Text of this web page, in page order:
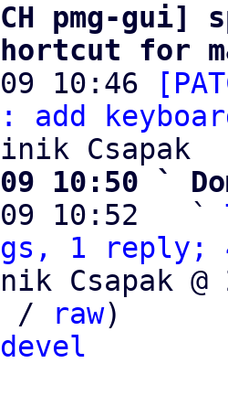
pmg-gui]
for
10:46
add
09 10:50 `
09 10:52   `
1 reply;
Csapak
/ raw)